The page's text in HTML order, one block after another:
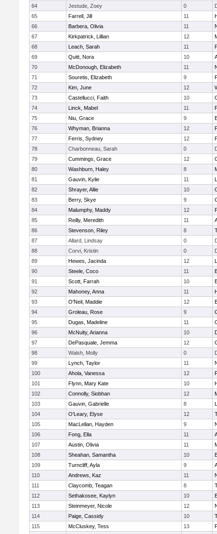
64
Jestude, Zoey 0
65
Farrell, Jill 11
66
Barbera, Olivia 11
67
Kirkpatrick, Lillian 12
68
Leach, Sarah 11
69
Quitt, Nora 10
70
McDonough, Elizabeth 11
71
Souretis, Elizabeth 9
72
Kim, June 12
73
Castellucci, Faith 10
74
Linck, Mabel 11
75
Niu, Grace 9
76
Whyman, Brianna 12
77
Ferris, Sydney 12
78
Charbonneau, Sarah 0
79
Cummings, Grace 12
80
Washburn, Haley 8
81
Gauvin, Kylie 11
82
Shrayer, Allie 10
83
Berry, Skye 9
84
Malumphy, Maddy 12
85
Reilly, Meredith 11
86
Stevenson, Riley 8
87
Allard, Lindsay 0
88
Corvi, Kristin 0
89
Hewes, Jacinda 12
90
Steele, Coco 11
91
Scott, Farrah 10
92
Mahoney, Anna 11
93
O'Neil, Maddie 12
94
Groleau, Rose 9
95
Dugas, Madeline 11
96
McNulty, Arianna 10
97
DePasquale, Jemma 12
98
Walsh, Molly 0
99
Lynch, Taylor 11
100
Ahola, Vanessa 12
101
Flynn, Mary Kate 10
102
Connolly, Siobhan 12
103
Gauvin, Gabrielle 8
104
O'Leary, Elyse 12
105
MacLellan, Hayden 9
106
Fong, Ella 11
107
Austin, Olivia 11
108
Sheahan, Samantha 10
109
Turncliff, Ayla 9
110
Andrews, Kaz 11
111
Claycomb, Teagan 8
112
Sethakosee, Kaylyn 10
113
Steinmeyer, Nicole 12
114
Paige, Cassidy 10
115
McCluskey, Tess 13